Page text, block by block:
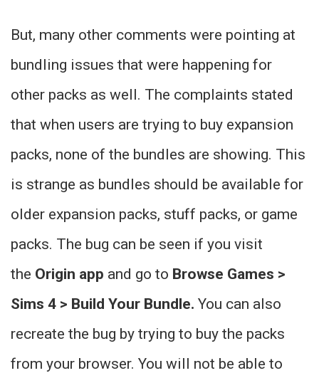
But, many other comments were pointing at
bundling issues that were happening for
other packs as well. The complaints stated
that when users are trying to buy expansion
packs, none of the bundles are showing. This
is strange as bundles should be available for
older expansion packs, stuff packs, or game
packs. The bug can be seen if you visit
the Origin app and go to Browse Games >
Sims 4 > Build Your Bundle. You can also
recreate the bug by trying to buy the packs
from your browser. You will not be able to